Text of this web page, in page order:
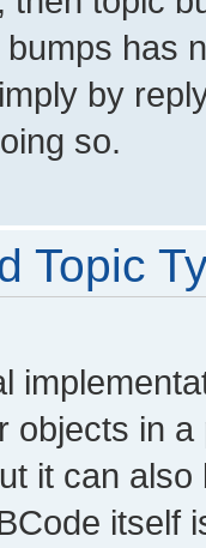
has
by
so.
Topic
objects in
it can
itself